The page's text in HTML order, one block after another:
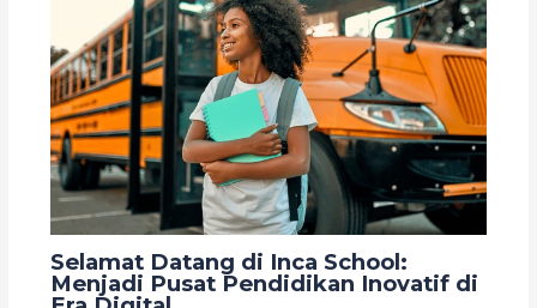
Selamat Datang di Inca School:
Menjadi Pusat Pendidikan Inovatif di